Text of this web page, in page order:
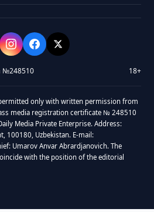
№248510 18+
only with written permission from
media registration certificate № 248510
Media Private Enterprise. Address:
100180, Uzbekistan. E-mail:
Umarov Anvar Abrardjanovich. The
with the position of the editorial